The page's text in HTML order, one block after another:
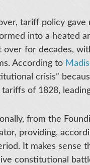
tariff policy
into a heated
over for decades,
According to
crisis”
of 1828,
from the
providing,
It makes sense
constitutional